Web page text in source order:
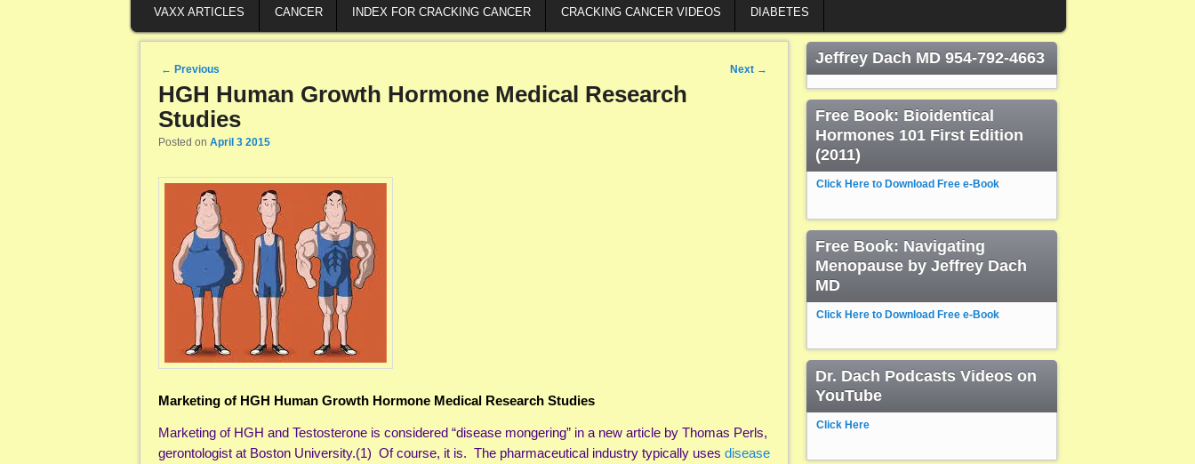
VAXX ARTICLES CANCER INDEX FOR CRACKING CANCER CRACKING CANCER VIDEOS DIABETES
Post navigation
← Previous Next →
HGH Human Growth Hormone Medical Research
Studies
Posted on April 3 2015
Marketing of HGH Human Growth Hormone Medical Research Studies
Marketing of HGH and Testosterone is considered “disease mongering” in a new article by Thomas Perls,
gerontologist at Boston University.(1) Of course, it is. The pharmaceutical industry typically uses disease
Jeffrey Dach MD 954-792-4663
Free Book: Bioidentical
Hormones 101 First Edition
(2011)
Click Here to Download Free e-Book
Free Book: Navigating
Menopause by Jeffrey Dach
MD
Click Here to Download Free e-Book
Dr. Dach Podcasts Videos on
YouTube
Click Here